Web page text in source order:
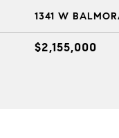
1341 W
$2,155,000